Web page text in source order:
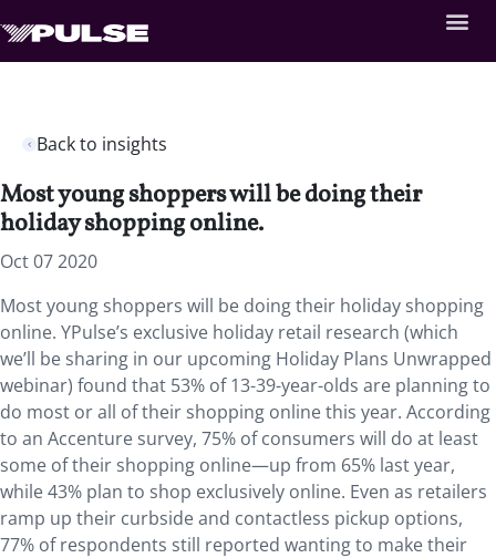
Back to insights
Most young shoppers will be doing their
holiday shopping online.
Oct 07 2020
Most young shoppers will be doing their holiday shopping
online. YPulse’s exclusive holiday retail research (which
we’ll be sharing in our upcoming Holiday Plans Unwrapped
webinar) found that 53% of 13-39-year-olds are planning to
do most or all of their shopping online this year. According
to an Accenture survey, 75% of consumers will do at least
some of their shopping online—up from 65% last year,
while 43% plan to shop exclusively online. Even as retailers
ramp up their curbside and contactless pickup options,
77% of respondents still reported wanting to make their